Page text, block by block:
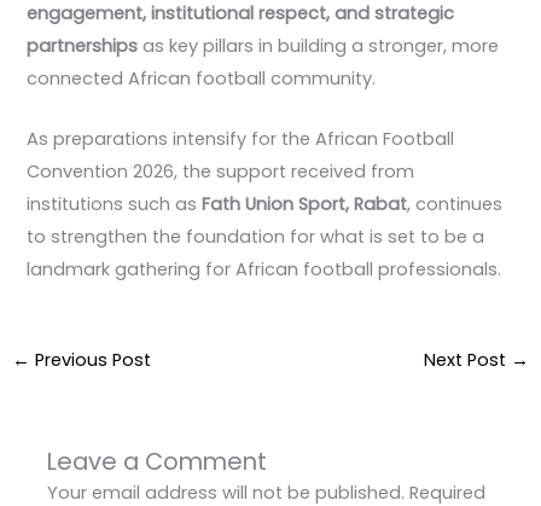
engagement, institutional respect, and strategic
partnerships as key pillars in building a stronger, more
connected African football community.
As preparations intensify for the African Football
Convention 2026, the support received from
institutions such asFath Union Sport, Rabat, continues
to strengthen the foundation for what is set to be a
landmark gathering for African football professionals.
← Previous Post Next Post →
Leave a Comment
Your email address will not be published. Required